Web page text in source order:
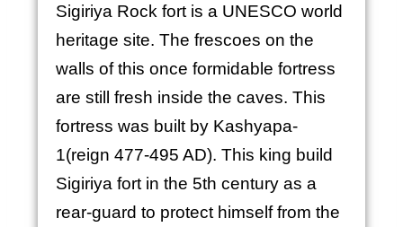
Sigiriya Rock fort is a UNESCO world
heritage site. The frescoes on the
walls of this once formidable fortress
are still fresh inside the caves. This
fortress was built by Kashyapa-
1(reign 477-495 AD). This king build
Sigiriya fort in the 5th century as a
rear-guard to protect himself from the